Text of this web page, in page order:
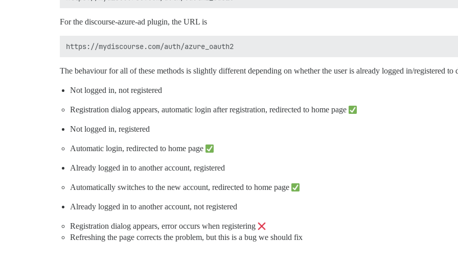
For the discourse-azure-ad plugin, the URL is
The behaviour for all of these methods is slightly different depending on whether the user is already logged in/registered to
Not logged in, not registered
Registration dialog appears, automatic login after registration, redirected to home page
Not logged in, registered
Automatic login, redirected to home page
Already logged in to another account, registered
Automatically switches to the new account, redirected to home page
Already logged in to another account, not registered
Registration dialog appears, error occurs when registering
Refreshing the page corrects the problem, but this is a bug we should fix